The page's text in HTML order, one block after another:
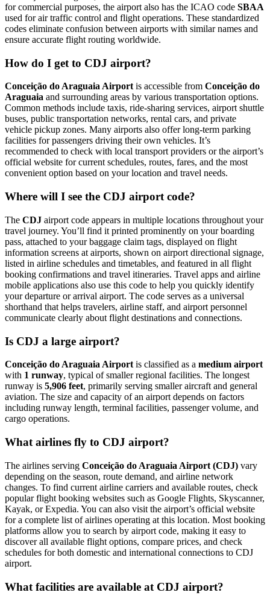
for commercial purposes, the airport also has the ICAO code SBAA
used for air traffic control and flight operations. These standardized
codes eliminate confusion between airports with similar names and
ensure accurate flight routing worldwide.
How do I get to CDJ airport?
Conceição do Araguaia Airportis accessible from Conceição do
Araguaia and surrounding areas by various transportation options.
Common methods include taxis, ride-sharing services, airport shuttle
buses, public transportation networks, rental cars, and private
vehicle pickup zones. Many airports also offer long-term parking
facilities for passengers driving their own vehicles. It’s
recommended to check with local transport providers or the airport’s
official website for current schedules, routes, fares, and the most
convenient option based on your location and travel needs.
Where will I see the CDJ airport code?
The CDJ airport code appears in multiple locations throughout your
travel journey. You’ll find it printed prominently on your boarding
pass, attached to your baggage claim tags, displayed on flight
information screens at airports, shown on airport directional signage,
listed in airline schedules and timetables, and featured in all flight
booking confirmations and travel itineraries. Travel apps and airline
mobile applications also use this code to help you quickly identify
your departure or arrival airport. The code serves as a universal
shorthand that helps travelers, airline staff, and airport personnel
communicate clearly about flight destinations and connections.
Is CDJ a large airport?
Conceição do Araguaia Airport is classified as a medium airport
with 1 runway, typical of smaller regional facilities. The longest
runway is 5,906 feet, primarily serving smaller aircraft and general
aviation. The size and capacity of an airport depends on factors
including runway length, terminal facilities, passenger volume, and
cargo operations.
What airlines fly to CDJ airport?
The airlines serving Conceição do Araguaia Airport (CDJ) vary
depending on the season, route demand, and airline network
changes. To find current airline carriers and available routes, check
popular flight booking websites such as Google Flights, Skyscanner,
Kayak, or Expedia. You can also visit the airport’s official website
for a complete list of airlines operating at this location. Most booking
platforms allow you to search by airport code, making it easy to
discover all available flight options, compare prices, and check
schedules for both domestic and international connections to CDJ
airport.
What facilities are available at CDJ airport?